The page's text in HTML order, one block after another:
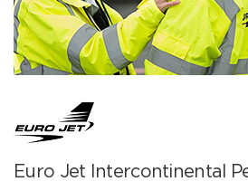
Euro Jet Intercontinental